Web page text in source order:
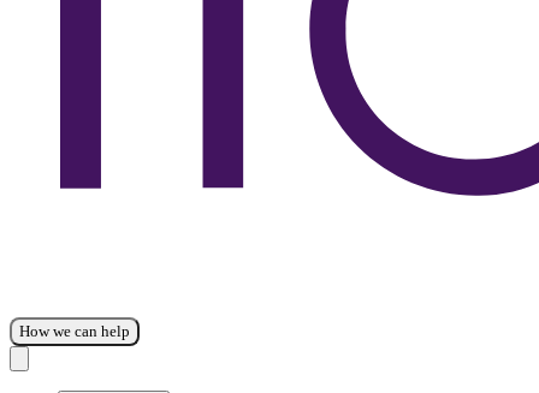
How we can help